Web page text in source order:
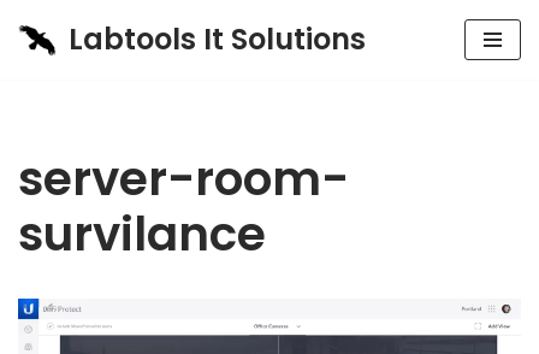
Labtools It Solutions
server-room-
survilance
Video
Player